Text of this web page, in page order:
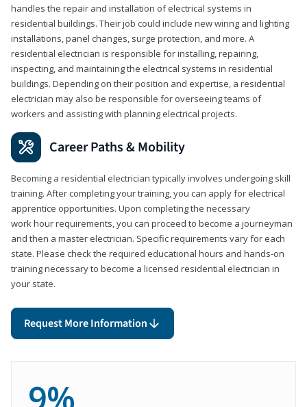
handles the repair and installation of electrical systems in
residential buildings. Their job could include new wiring and lighting
installations, panel changes, surge protection, and more. A
residential electrician is responsible for installing, repairing,
inspecting, and maintaining the electrical systems in residential
buildings. Depending on their position and expertise, a residential
electrician may also be responsible for overseeing teams of
workers and assisting with planning electrical projects.
Career Paths & Mobility
Becoming a residential electrician typically involves undergoing skill
training. After completing your training, you can apply for electrical
apprentice opportunities. Upon completing the necessary
work hour requirements, you can proceed to become a journeyman
and then a master electrician. Specific requirements vary for each
state. Please check the required educational hours and hands-on
training necessary to become a licensed residential electrician in
your state.
Request More Information